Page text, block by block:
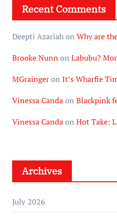
Recent Comments
Deepti Azariahon Why are
Brooke Nunn on Labubu?
MGraingeron It’s Wharfie
Vinessa Candaon Blackpink
Vinessa Candaon Hot Take:
Archives
July 2026